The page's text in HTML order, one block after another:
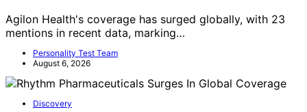
Agilon Health's coverage has surged globally, with 23
mentions in recent data, marking…
Personality Test Team
August 6, 2026
Discovery